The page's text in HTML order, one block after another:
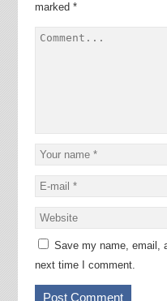
marked *
Save my name, email,
next time I comment.